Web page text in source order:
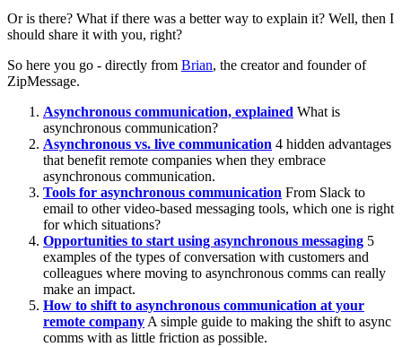
Or is there? What if there was a better way to explain it? Well, then I
should share it with you, right?
So here you go - directly from Brian, the creator and founder of
ZipMessage.
Asynchronous communication, explained What is
asynchronous communication?
Asynchronous vs. live communication 4 hidden advantages
that benefit remote companies when they embrace
asynchronous communication.
Tools for asynchronous communication From Slack to
email to other video-based messaging tools, which one is right
for which situations?
Opportunities to start using asynchronous messaging 5
examples of the types of conversation with customers and
colleagues where moving to asynchronous comms can really
make an impact.
How to shift to asynchronous communication at your
remote company A simple guide to making the shift to async
comms with as little friction as possible.